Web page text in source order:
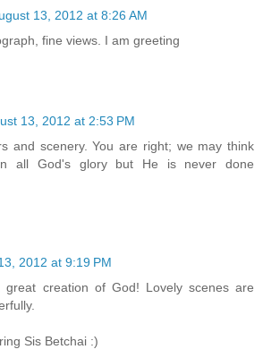
13, 2012 at 8:26 AM
fine views. I am greeting
13, 2012 at 2:53 PM
and scenery. You are right; we may think
all God's glory but He is never done
2012 at 9:19 PM
creation of God! Lovely scenes are
Sis Betchai :)